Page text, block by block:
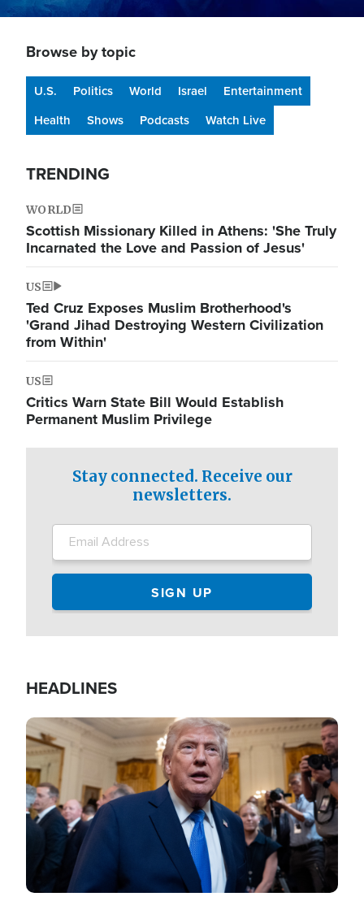
Browse by topic
U.S. Politics World Israel
Entertainment
Health
Shows Podcasts Watch Live
TRENDING
WORLD
Scottish Missionary Killed in Athens: 'She Truly
Incarnated the Love and Passion of Jesus'
US
Ted Cruz Exposes Muslim Brotherhood's
'Grand Jihad Destroying Western Civilization
from Within'
US
Critics Warn State Bill Would Establish
Permanent Muslim Privilege
Stay connected. Receive our
newsletters.
HEADLINES
Image